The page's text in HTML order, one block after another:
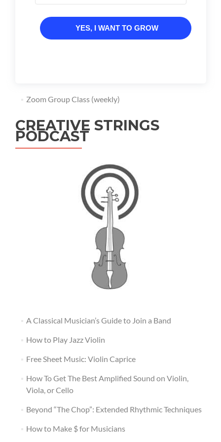
YES, I WANT TO GROW
Zoom Group Class (weekly)
CREATIVE STRINGS
PODCAST
A Classical Musician’s Guide to Join a Band
How to Play Jazz Violin
Free Sheet Music: Violin Caprice
How To Get The Best Amplified Sound on Violin,
Viola, or Cello
Beyond “The Chop”: Extended Rhythmic Techniques
How to Make $ for Musicians